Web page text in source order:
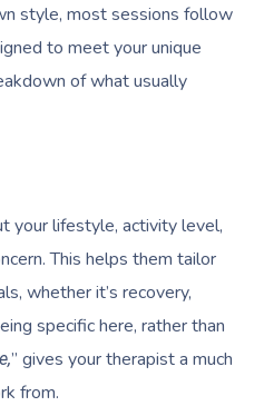
style, most sessions follow
to meet your unique
of what usually
your lifestyle, activity level,
This helps them tailor
whether it’s recovery,
specific here, rather than
” gives your therapist a much
from.